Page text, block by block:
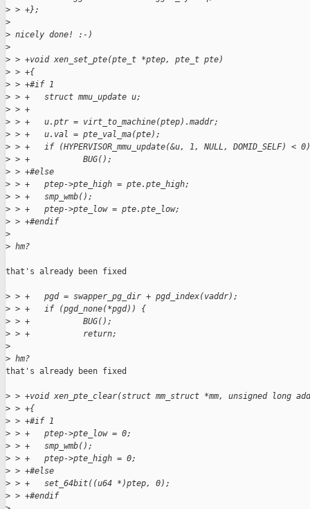
> > +};
>
> nicely done! :-)
>
> > +void xen_set_pte(pte_t *ptep, pte_t pte)
> > +{
> > +#if 1
> > +   struct mmu_update u;
> > +
> > +   u.ptr = virt_to_machine(ptep).maddr;
> > +   u.val = pte_val_ma(pte);
> > +   if (HYPERVISOR_mmu_update(&u, 1, NULL, DOMID_SELF) < 0)
> > +           BUG();
> > +#else
> > +   ptep->pte_high = pte.pte_high;
> > +   smp_wmb();
> > +   ptep->pte_low = pte.pte_low;
> > +#endif
>
> hm?
that's already been fixed
> > +   pgd = swapper_pg_dir + pgd_index(vaddr);
> > +   if (pgd_none(*pgd)) {
> > +           BUG();
> > +           return;
>
> hm?
that's already been fixed
> > +void xen_pte_clear(struct mm_struct *mm, unsigned long
> > +{
> > +#if 1
> > +   ptep->pte_low = 0;
> > +   smp_wmb();
> > +   ptep->pte_high = 0;
> > +#else
> > +   set_64bit((u64 *)ptep, 0);
> > +#endif